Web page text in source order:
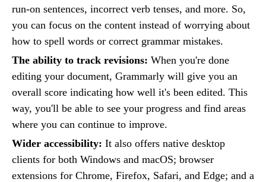
run-on sentences, incorrect verb tenses, and more. So,
you can focus on the content instead of worrying about
how to spell words or correct grammar mistakes.
The ability to track revisions: When you're done
editing your document, Grammarly will give you an
overall score indicating how well it's been edited. This
way, you'll be able to see your progress and find areas
where you can continue to improve.
Wider accessibility: It also offers native desktop
clients for both Windows and macOS; browser
extensions for Chrome, Firefox, Safari, and Edge; and a